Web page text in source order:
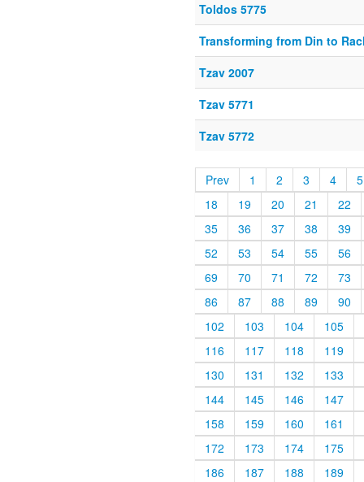
Toldos 5775
Transforming from Din to
Tzav 2007
Tzav 5771
Tzav 5772
Prev 1 2 3 4
5
18
19 20 21
22
35
36 37 38
39
52
53 54 55
56
69
70 71 72
73
86
87 88 89
90
102
103 104
105
116
117 118
119
130
131 132
133
144
145 146
147
158
159 160
161
172
173 174
175
186
187 188
189